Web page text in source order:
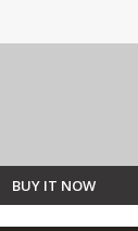
BUY IT NOW